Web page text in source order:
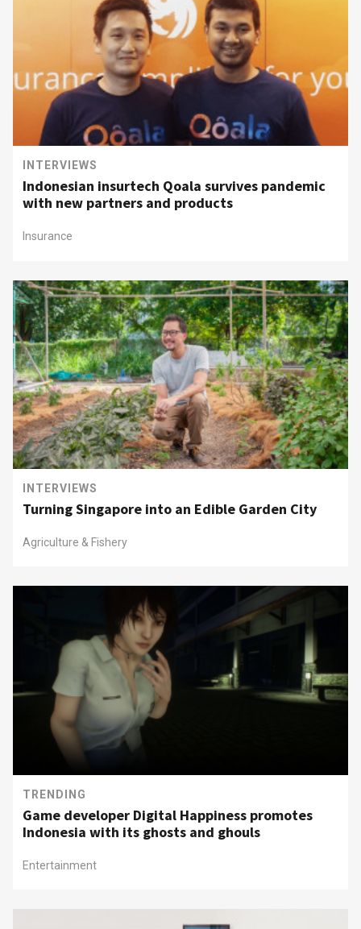
INTERVIEWS
Indonesian insurtech Qoala survives pandemic
with new partners and products
Insurance
INTERVIEWS
Turning Singapore into an Edible Garden City
Agriculture & Fishery
TRENDING
Game developer Digital Happiness promotes
Indonesia with its ghosts and ghouls
Entertainment